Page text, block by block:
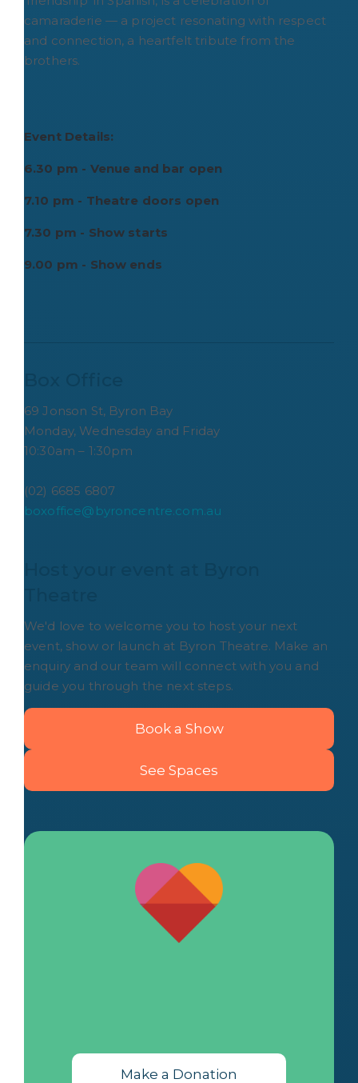
camaraderie — a project resonating with respect
and connection, a heartfelt tribute from the
brothers.
Event Details:
6.30 pm - Venue and bar open
7.10 pm - Theatre doors open
7.30 pm - Show starts
9.00 pm - Show ends
69 Jonson St, Byron Bay
Monday, Wednesday and Friday
10:30am – 1:30pm
(02) 6685 6807
boxoffice@byroncentre.com.au
We'd love to welcome you to host your next
event, show or launch at Byron Theatre. Make an
enquiry and our team will connect with you and
guide you through the next steps.
Book a Show
See Spaces
Make a Donation